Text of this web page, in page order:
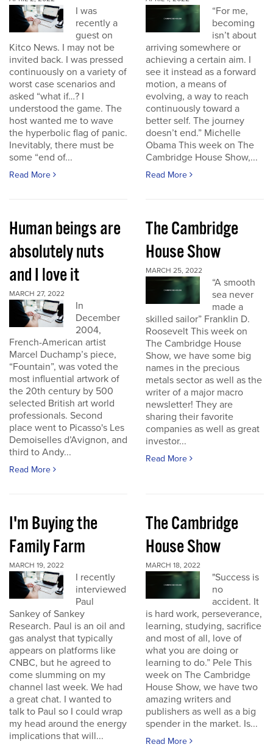
I was
recently a
guest on
Kitco News. I may not be
invited back. I was pressed
continuously on a variety of
worst case scenarios and
asked “what if…? I
understood the game. The
host wanted me to wave
the hyperbolic flag of panic.
Inevitably, there must be
some “end of...
Read More
“For me,
becoming
isn’t about
arriving somewhere or
achieving a certain aim. I
see it instead as a forward
motion, a means of
evolving, a way to reach
continuously toward a
better self. The journey
doesn’t end.” Michelle
Obama This week on The
Cambridge House Show,...
Read More
Human beings are
absolutely nuts
and I love it
MARCH 27, 2022
In
December
2004,
French-American artist
Marcel Duchamp’s piece,
“Fountain”, was voted the
most influential artwork of
the 20th century by 500
selected British art world
professionals. Second
place went to Picasso's Les
Demoiselles d’Avignon, and
third to Andy...
Read More
The Cambridge
House Show
MARCH 25, 2022
“A smooth
sea never
made a
skilled sailor” Franklin D.
Roosevelt This week on
The Cambridge House
Show, we have some big
names in the precious
metals sector as well as the
writer of a major macro
newsletter! They are
sharing their favorite
companies as well as great
investor...
Read More
I'm Buying the
Family Farm
MARCH 19, 2022
I recently
interviewed
Paul
Sankey of Sankey
Research. Paul is an oil and
gas analyst that typically
appears on platforms like
CNBC, but he agreed to
come slumming on my
channel last week. We had
a great chat. I wanted to
talk to Paul so I could wrap
my head around the energy
implications that will...
The Cambridge
House Show
MARCH 18, 2022
"Success is
no
accident. It
is hard work, perseverance,
learning, studying, sacrifice
and most of all, love of
what you are doing or
learning to do.” Pele This
week on The Cambridge
House Show, we have two
amazing writers and
publishers as well as a big
spender in the market. Is...
Read More